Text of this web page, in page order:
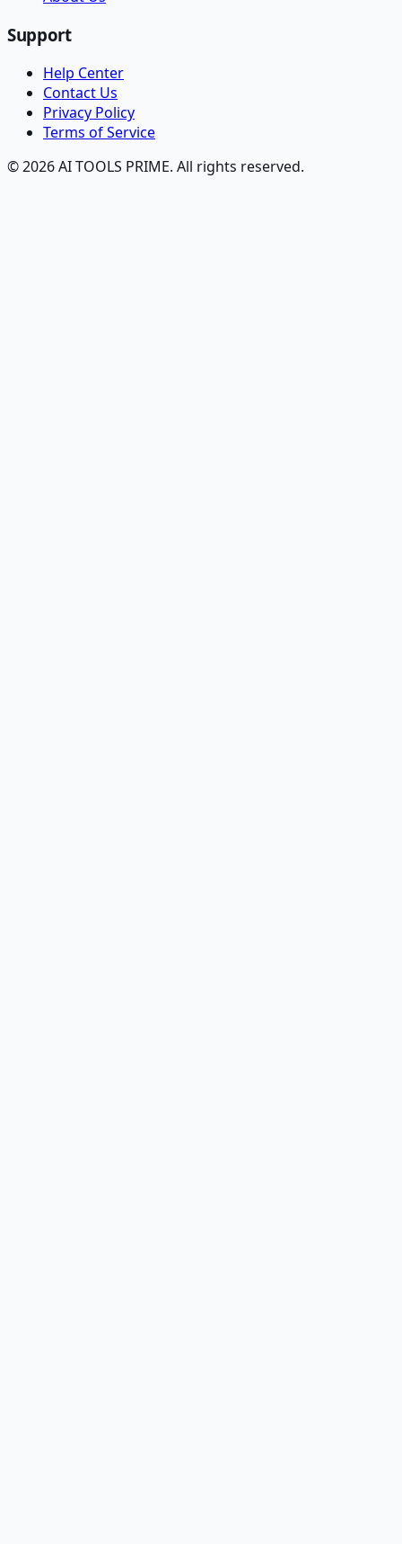
Support
Help Center
Contact Us
Privacy Policy
Terms of Service
© 2026 AI TOOLS PRIME. All rights reserved.